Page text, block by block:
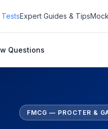
Expert Guides & Tips
Questions
FMCG — PROCTER &